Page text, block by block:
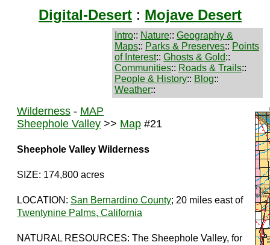
Digital-Desert : Mojave Desert
Intro:: Nature:: Geography &
Maps:: Parks & Preserves:: Points
of Interest:: Ghosts & Gold::
Communities:: Roads & Trails::
People & History:: Blog::
Weather::
Wilderness - MAP
Sheephole Valley >> Map #21
Sheephole Valley Wilderness
SIZE: 174,800 acres
LOCATION: San Bernardino County; 20 miles east of
Twentynine Palms, California
NATURAL RESOURCES: The Sheephole Valley, for